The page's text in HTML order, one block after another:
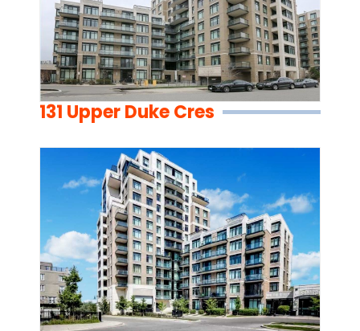
131 Upper Duke Cres